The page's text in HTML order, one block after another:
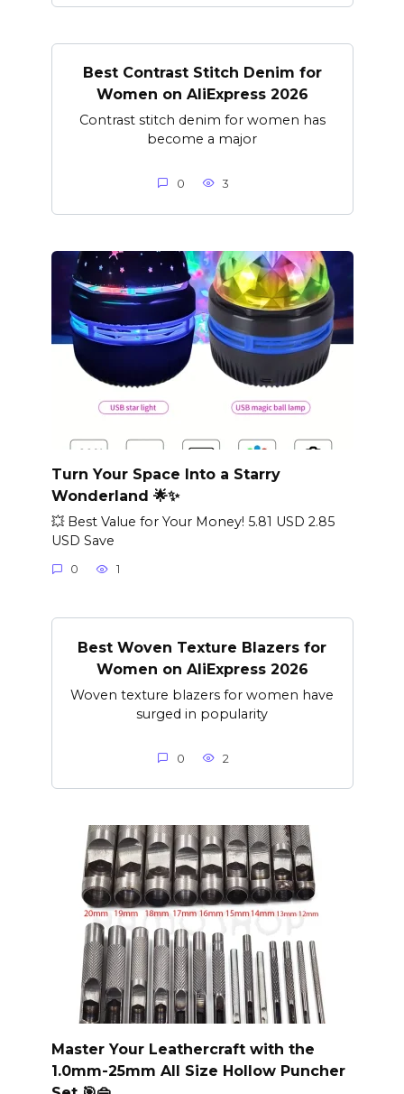
Best Contrast Stitch Denim for
Women on AliExpress 2026
Contrast stitch denim for women has
become a major
0 3
Turn Your Space Into a Starry
Wonderland 🌟✨
💥 Best Value for Your Money! 5.81 USD 2.85
USD Save
0 1
Best Woven Texture Blazers for
Women on AliExpress 2026
Woven texture blazers for women have
surged in popularity
0 2
Master Your Leathercraft with the
1.0mm-25mm All Size Hollow Puncher